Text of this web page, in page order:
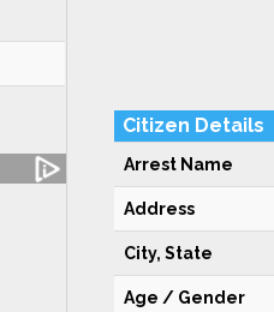
Citizen Details
Arrest Name
Address
City, State
Age / Gender